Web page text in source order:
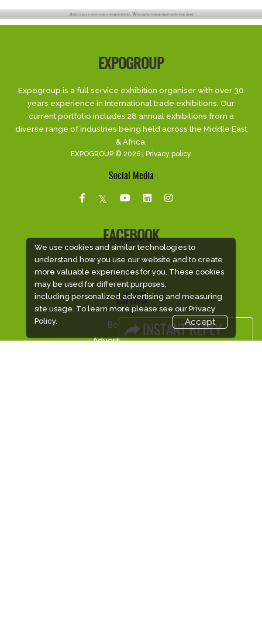
We use cookies and similar technologies to
understand how you use our website and to create
more valuable experiences for you. These cookies
may be used for different purposes,
including personalized advertising and measuring
site usage. To learn more please see our Privacy
Policy.
Accept
EXPOGROUP
Expogroup is a full service exhibition organiser with over 30
years experience in International trade exhibitions. Our
current portfolio includes 28 annual exhibitions from a
diverse range of industries being held across the Middle East
& Africa.
EXPOGROUP © 2026 | Privacy policy
Social Media
FACEBOOK
LINKS
Book Space
Advertising Options